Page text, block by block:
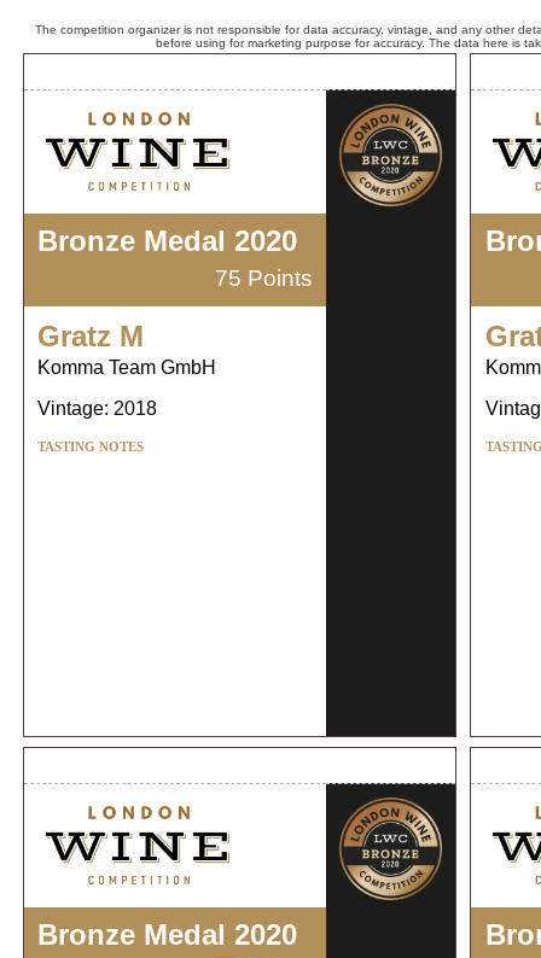
The competition organizer is not responsible for data accuracy, vintage, and any other
before using for marketing purpose for accuracy. The data here is
Bronze Medal 2020
75 Points
Gratz M
Komma Team GmbH
Vintage: 2018
TASTING NOTES
Bronze Medal 2020